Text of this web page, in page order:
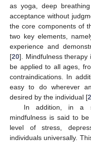
as yoga, deep
acceptance without
the core components of
two key elements,
experience and
[20]. Mindfulness therapy
be applied to all ages,
contraindications. In
easy to do wherever
desired by the individual [
In addition, in a
mindfulness is said to
level of stress,
individuals universally.